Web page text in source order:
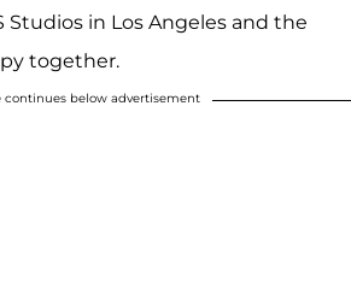
Studios in Los Angeles and the
together.
continues below advertisement